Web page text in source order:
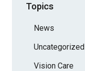
Topics
News
Uncategorized
Vision Care